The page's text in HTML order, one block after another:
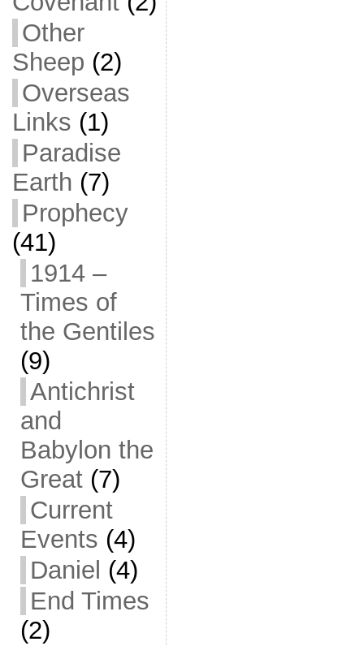
Other
Sheep (2)
Overseas
Links (1)
Paradise
Earth (7)
Prophecy
(41)
1914 –
Times of
the Gentiles
(9)
Antichrist
and
Babylon the
Great(7)
Current
Events (4)
Daniel (4)
End Times
(2)